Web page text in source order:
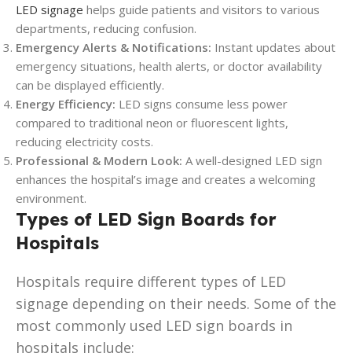
LED signage helps guide patients and visitors to various
departments, reducing confusion.
Emergency Alerts & Notifications: Instant updates about
emergency situations, health alerts, or doctor availability
can be displayed efficiently.
Energy Efficiency: LED signs consume less power
compared to traditional neon or fluorescent lights,
reducing electricity costs.
Professional & Modern Look: A well-designed LED sign
enhances the hospital’s image and creates a welcoming
environment.
Types of LED Sign Boards for
Hospitals
Hospitals require different types of LED
signage depending on their needs. Some of the
most commonly used LED sign boards in
hospitals include: